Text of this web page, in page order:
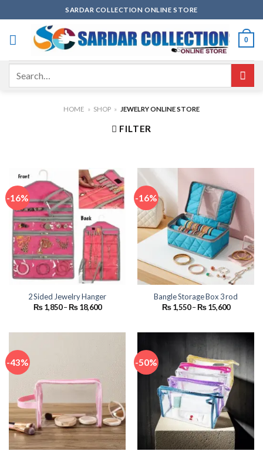
to
content
SARDAR COLLECTION ONLINE STORE
0
HOME » SHOP » JEWELRY ONLINE STORE
FILTER
-16%
2 Sided Jewelry Hanger
₨1,850 –₨18,600Price
range:
₨ 18,600
-16%
Bangle Storage Box 3 rod
₨1,550 –₨15,600Price
range:
₨ 15,600
-43% -50%